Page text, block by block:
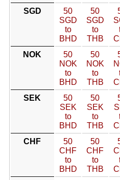
SGD
50
SGD
to
BHD
50
SGD
to
THB
NOK
50
NOK
to
BHD
50
NOK
to
THB
SEK
50
SEK
to
BHD
50
SEK
to
THB
CHF
50
CHF
to
BHD
50
CHF
to
THB